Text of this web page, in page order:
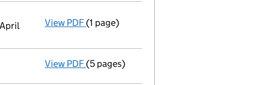
View PDF Registered office address changed
(1 page)
View PDF Statement of capital
(5 pages)